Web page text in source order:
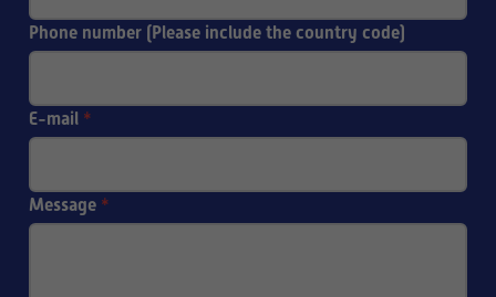
Phone number (Please include the country code)
E-mail *
Message *